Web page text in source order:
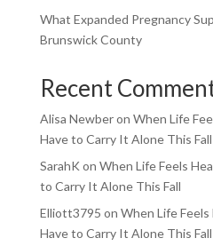
What Expanded Pregnancy
Brunswick County
Recent
Alisa Newberon When Life
Have to Carry It Alone This Fall
SarahK on When Life Feels
to Carry It Alone This Fall
Elliott3795 on When Life Feels
Have to Carry It Alone This Fall